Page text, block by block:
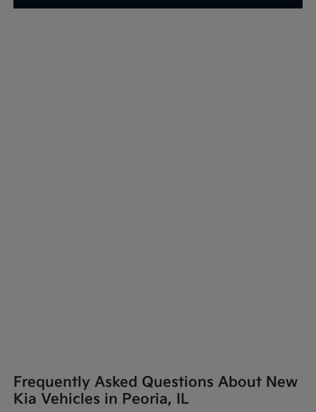
Frequently Asked Questions About New
Kia Vehicles in Peoria, IL